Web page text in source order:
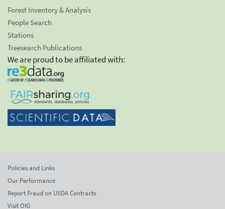
Forest Inventory & Analysis
People Search
Stations
Treesearch Publications
We are proud to be affiliated with:
Policies and Links
Our Performance
Report Fraud on USDA Contracts
Visit OIG